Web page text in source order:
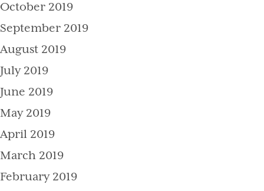
October 2019
September 2019
August 2019
July 2019
June 2019
May 2019
April 2019
March 2019
February 2019